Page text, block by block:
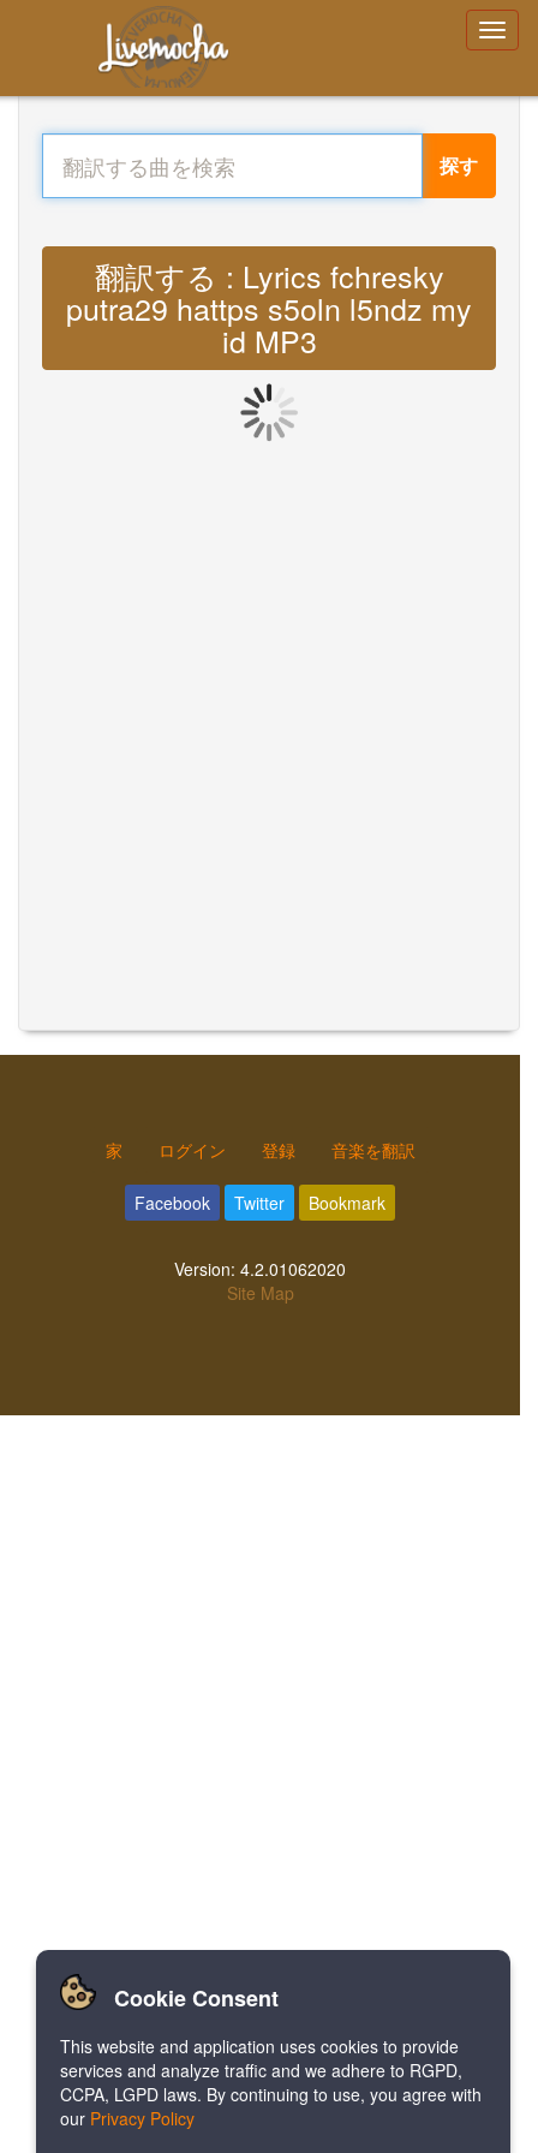
探す
翻訳する : Lyrics fchresky
putra29 hattps s5oln l5ndz my
id MP3
家 ログイン 登録 音楽を翻訳
Facebook Twitter Bookmark
Version: 4.2.01062020
Site Map
Cookie Consent
This website and application uses cookies to provide
services and analyze traffic and we adhere to RGPD,
CCPA, LGPD laws. By continuing to use, you agree with
our Privacy Policy